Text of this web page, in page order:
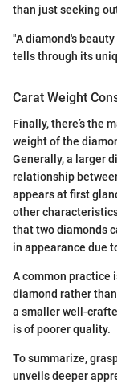
than just seeking
"A diamond's
tells through its
Carat Weight
Finally, there’s the
weight of the
Generally, a larger
relationship
appears at first
other
that two diamonds
in appearance due
A common practice
diamond rather
a smaller well-
is of poorer quality.
To summarize,
unveils deeper